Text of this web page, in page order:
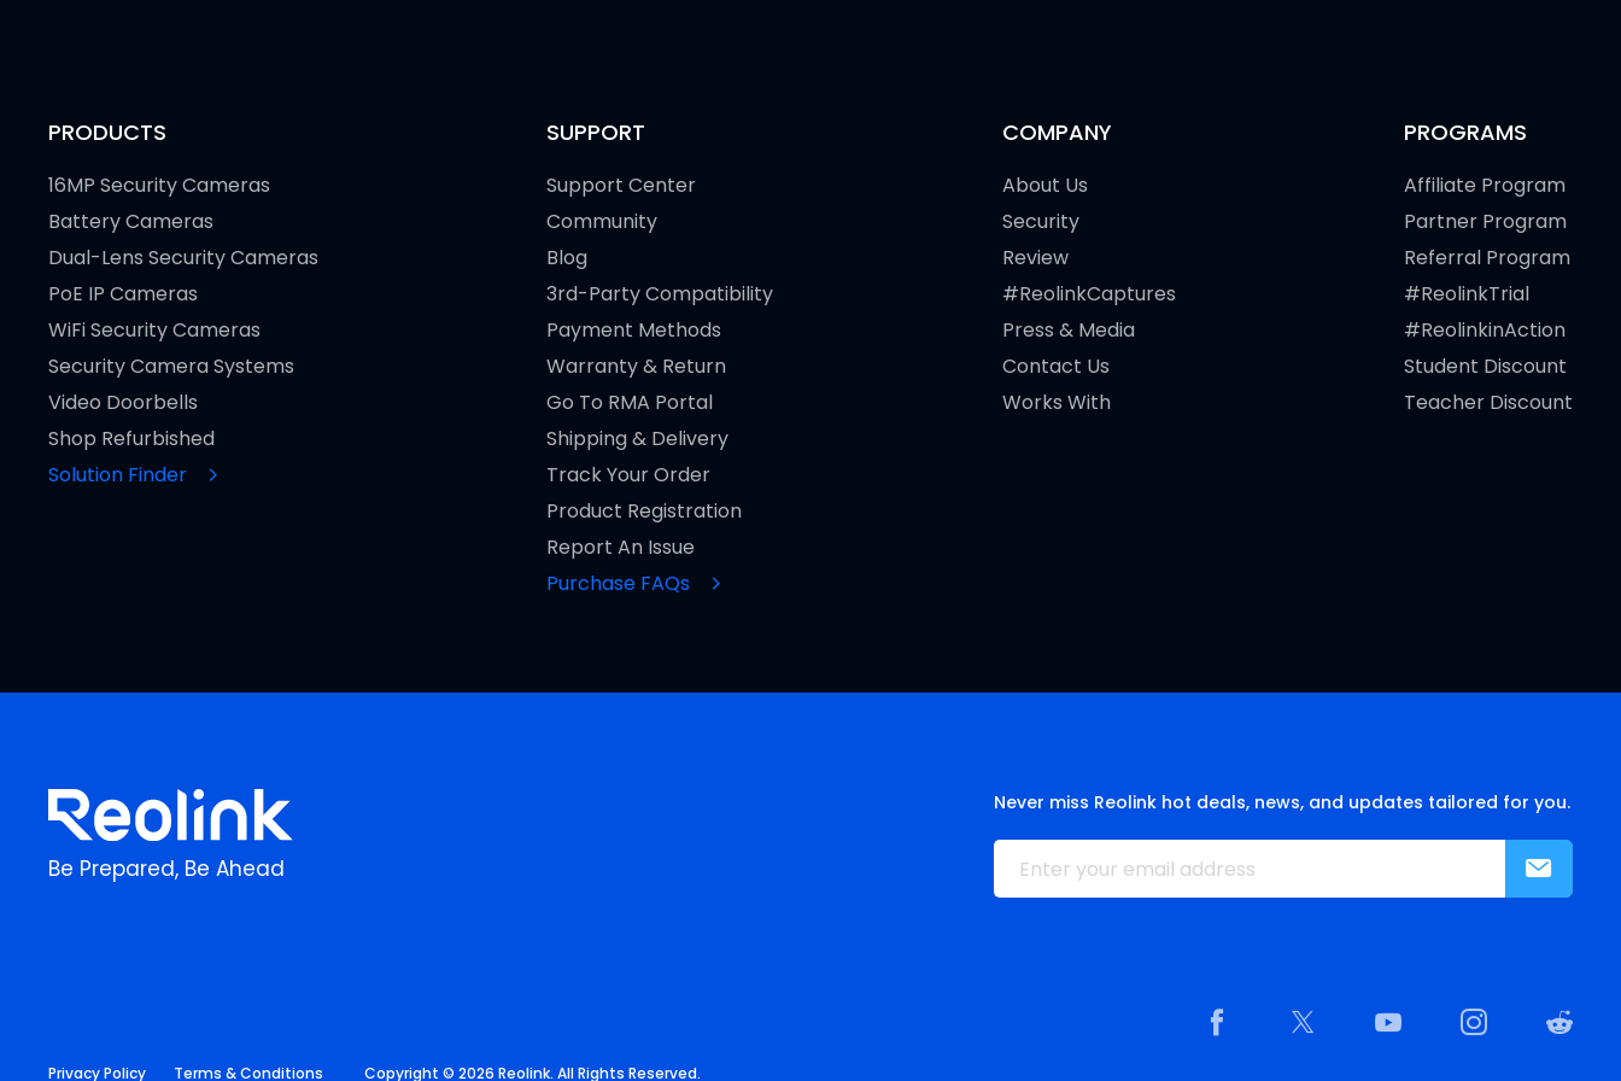
PRODUCTS
16MP Security Cameras
Battery Cameras
Dual-Lens Security Cameras
PoE IP Cameras
WiFi Security Cameras
Security Camera Systems
Video Doorbells
Shop Refurbished
Solution Finder
SUPPORT
Support Center
Community
Blog
3rd-Party Compatibility
Payment Methods
Warranty & Return
Go To RMA Portal
Shipping & Delivery
Track Your Order
Product Registration
Report An Issue
Purchase FAQs
COMPANY
About Us
Security
Review
#ReolinkCaptures
Press & Media
Contact Us
Works With
PROGRAMS
Affiliate Program
Partner Program
Referral Program
#ReolinkTrial
#ReolinkinAction
Student Discount
Teacher Discount
Be Prepared, Be Ahead
Never miss Reolink hot deals, news, and updates tailored for you.
Privacy Policy Terms & Conditions Copyright © 2026 Reolink. All Rights Reserved.